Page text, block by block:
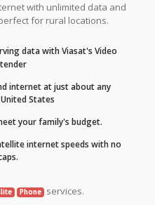
with unlimited data and
for rural locations.
data with Viasat's Video
internet at just about any
States
your family's budget.
internet speeds with no
Phone services.